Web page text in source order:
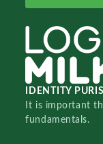
IDENTITY
It is important
fundamentals.